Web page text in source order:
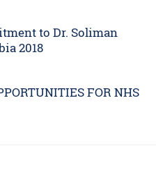
to Dr. Soliman
2018
FOR NHS